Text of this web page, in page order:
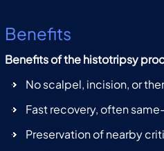
Benefits
Benefits of the histotripsy
No scalpel, incision, or
Fast recovery, often
Preservation of nearby